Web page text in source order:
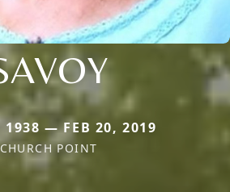
1938 — FEB 20, 2019
CHURCH POINT